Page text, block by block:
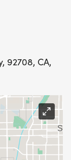
92708, CA,